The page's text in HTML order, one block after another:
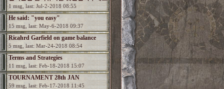
1 msg, last: Jul-2-2018 08:55
He said: "you easy"
15 msg, last: May-6-2018 09:37
Ricahrd Garfield on game balance
5 msg, last: Mar-24-2018 08:54
Terms and Strategies
11 msg, last: Feb-18-2018 15:07
TOURNAMENT 28th JAN
59 msg, last: Feb-17-2018 11:45